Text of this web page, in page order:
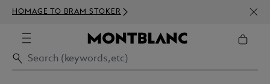
HOMAGE TO BRAM STOKER
350€